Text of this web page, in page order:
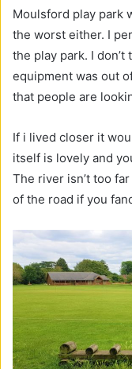
Moulsford play park
the worst either. I
the play park. I
equipment was out
that people are
If i lived closer it
itself is lovely and
The river isn’t too
of the road if you